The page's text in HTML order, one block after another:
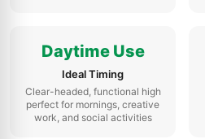
Daytime Use
Ideal Timing
Clear-headed, functional high
perfect for mornings, creative
work, and social activities